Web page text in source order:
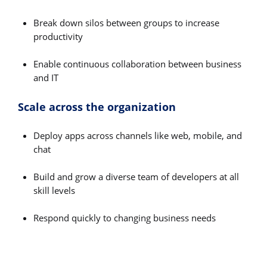
Break down silos between groups to increase
productivity
Enable continuous collaboration between business
and IT
Scale across the organization
Deploy apps across channels like web, mobile, and
chat
Build and grow a diverse team of developers at all
skill levels
Respond quickly to changing business needs